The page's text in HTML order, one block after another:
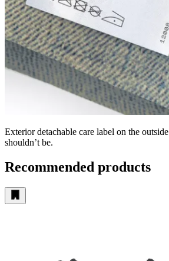
Exterior detachable care label on the
shouldn’t be.
Recommended products